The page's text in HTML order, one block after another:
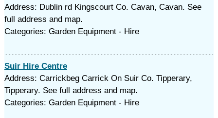
Address: Dublin rd Kingscourt Co. Cavan, Cavan. See
full address and map.
Categories: Garden Equipment - Hire
Suir Hire Centre
Address: Carrickbeg Carrick On Suir Co. Tipperary,
Tipperary. See full address and map.
Categories: Garden Equipment - Hire